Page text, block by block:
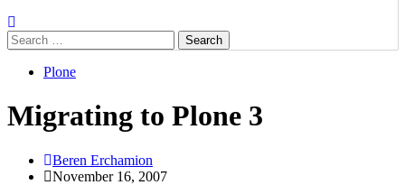
Search
for:
Plone
Migrating to Plone 3
Beren Erchamion
November 16, 2007